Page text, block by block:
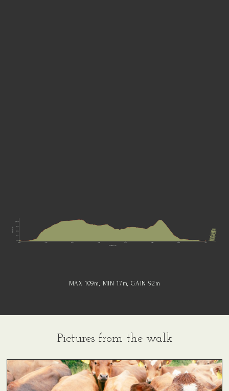
MAX 109m, MIN 17 m, GAIN 92 m
Pictures from the walk